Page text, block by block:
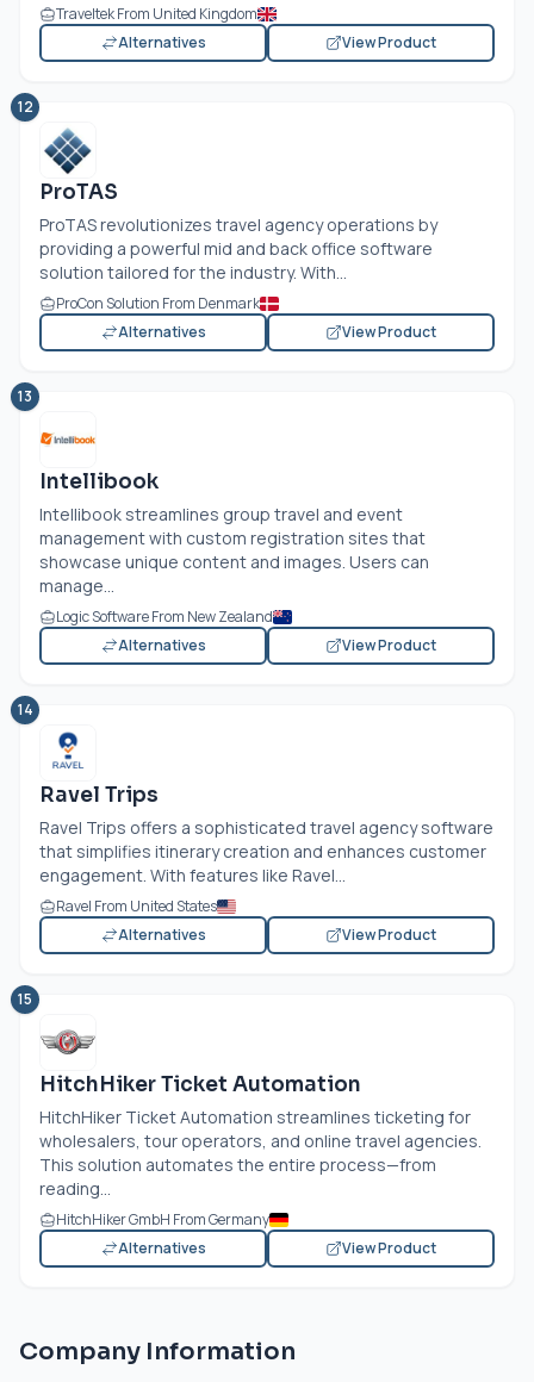
Traveltek From United Kingdom
Alternatives
View Product
12
ProTAS
ProTAS revolutionizes travel agency operations by
providing a powerful mid and back office software
solution tailored for the industry. With...
ProCon Solution From Denmark
Alternatives
View Product
13
Intellibook
Intellibook streamlines group travel and event
management with custom registration sites that
showcase unique content and images. Users can
manage...
Logic Software From New Zealand
Alternatives
View Product
14
Ravel Trips
Ravel Trips offers a sophisticated travel agency software
that simplifies itinerary creation and enhances customer
engagement. With features like Ravel...
Ravel From United States
Alternatives
View Product
15
HitchHiker Ticket Automation
HitchHiker Ticket Automation streamlines ticketing for
wholesalers, tour operators, and online travel agencies.
This solution automates the entire process—from
reading...
HitchHiker GmbH From Germany
Alternatives
View Product
Company Information